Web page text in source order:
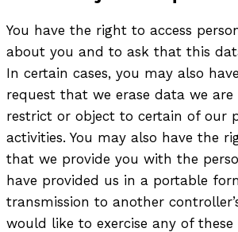
You have the right to access
about you and to ask that this
In certain cases, you may also
request that we erase data we are
restrict or object to certain of our
activities. You may also have the
that we provide you with the
have provided us in a portable
transmission to another
would like to exercise any of